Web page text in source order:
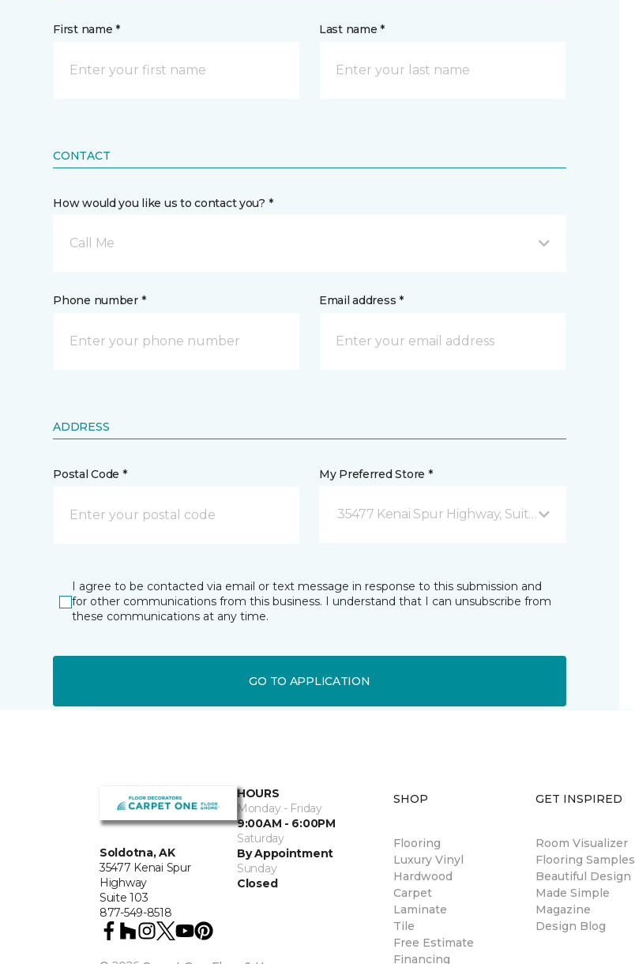
First name * Last name *
CONTACT
How would you like us to contact you? *
Call Me
Phone number * Email address *
ADDRESS
Postal Code * My Preferred Store *
35477 Kenai Spur Highway, Suite 103 Soldotna, AK
I agree to be contacted via email or text message in response to this submission and
for other communications from this business. I understand that I can unsubscribe from
these communications at any time.
GO TO APPLICATION
Soldotna, AK
35477 Kenai Spur
Highway
Suite 103
877-549-8518
HOURS
Monday - Friday
9:00AM - 6:00PM
Saturday
By Appointment
Sunday
Closed
SHOP
Flooring
Luxury Vinyl
Hardwood
Carpet
Laminate
Tile
Free Estimate
Financing
GET INSPIRED
Room Visualizer
Flooring Samples
Beautiful Design
Made Simple
Magazine
Design Blog